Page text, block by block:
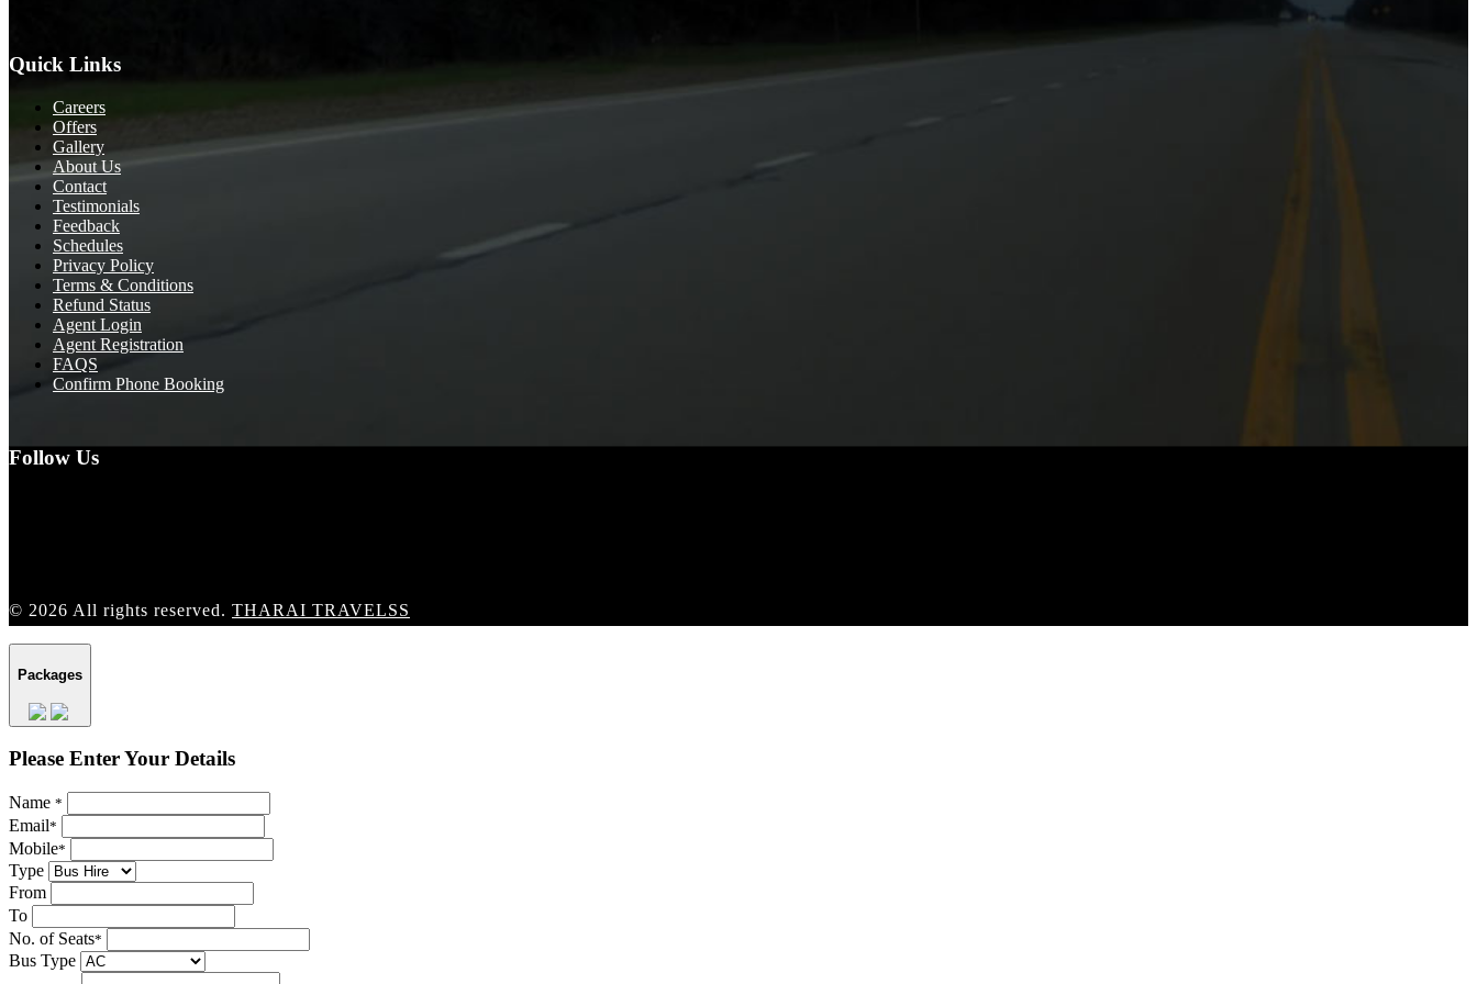
Quick Links
Careers
Offers
Gallery
About Us
Contact
Testimonials
Feedback
Schedules
Privacy Policy
Terms & Conditions
Refund Status
Agent Login
Agent Registration
FAQS
Confirm Phone Booking
Follow Us
© 2026 All rights reserved. THARAI TRAVELSS
Packages
Please Enter Your Details
Name *
Email*
Mobile*
Type
From
To
No. of Seats*
Bus Type